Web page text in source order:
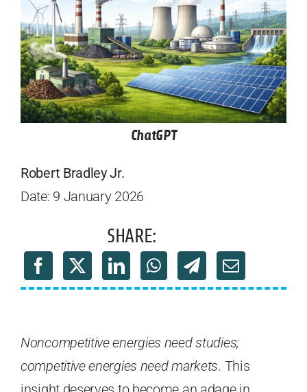
ChatGPT
Robert Bradley Jr.
Date: 9 January 2026
SHARE:
Noncompetitive energies need studies;
competitive energies need markets. This